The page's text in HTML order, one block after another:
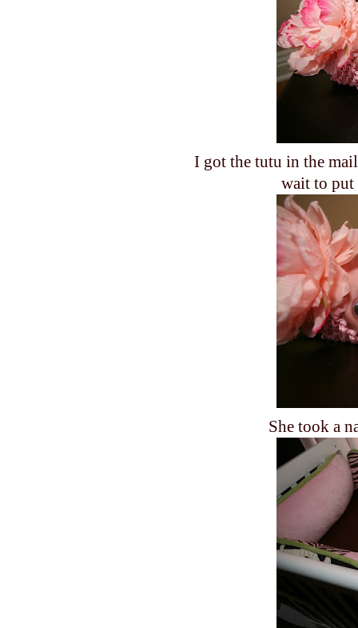
I got the tutu in the
wait to put
She took a